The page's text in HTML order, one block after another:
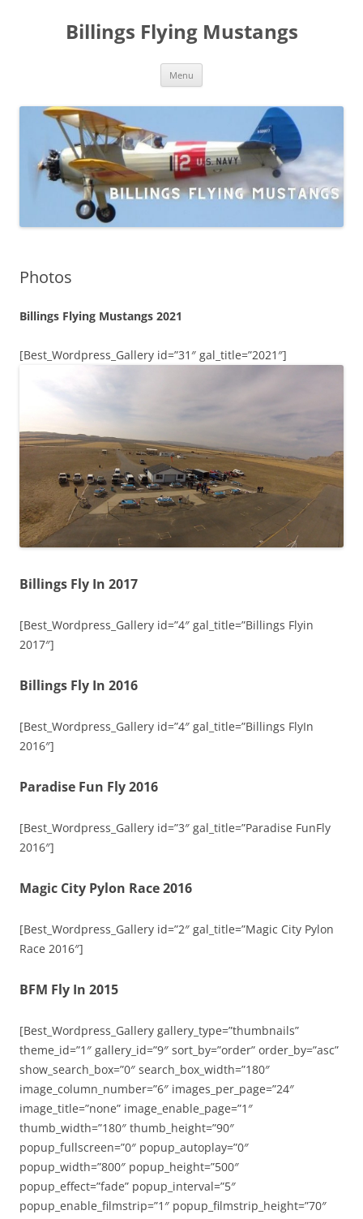
Billings Flying Mustangs
Menu
Photos
Billings Flying Mustangs 2021
[Best_Wordpress_Gallery id=”31″ gal_title=”2021″]
Billings Fly In 2017
[Best_Wordpress_Gallery id=”4″ gal_title=”Billings Flyin
2017″]
Billings Fly In 2016
[Best_Wordpress_Gallery id=”4″ gal_title=”Billings FlyIn
2016″]
Paradise Fun Fly 2016
[Best_Wordpress_Gallery id=”3″ gal_title=”Paradise FunFly
2016″]
Magic City Pylon Race 2016
[Best_Wordpress_Gallery id=”2″ gal_title=”Magic City Pylon
Race 2016″]
BFM Fly In 2015
[Best_Wordpress_Gallery gallery_type=”thumbnails”
theme_id=”1″ gallery_id=”9″ sort_by=”order” order_by=”asc”
show_search_box=”0″ search_box_width=”180″
image_column_number=”6″ images_per_page=”24″
image_title=”none” image_enable_page=”1″
thumb_width=”180″ thumb_height=”90″
popup_fullscreen=”0″ popup_autoplay=”0″
popup_width=”800″ popup_height=”500″
popup_effect=”fade” popup_interval=”5″
popup_enable_filmstrip=”1″ popup_filmstrip_height=”70″